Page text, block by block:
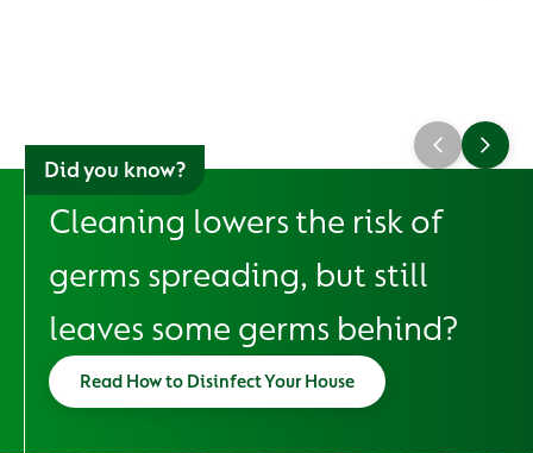
Did you know?
Cleaning lowers the risk of
germs spreading, but still
leaves some germs behind?
Read How to Disinfect Your House